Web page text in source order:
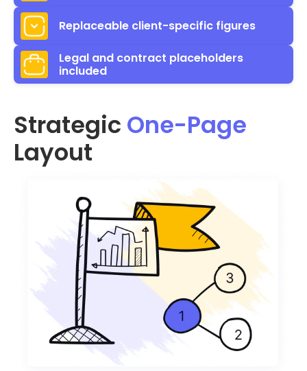
Replaceable client-specific figures
Legal and contract placeholders
included
Strategic One-Page
Layout